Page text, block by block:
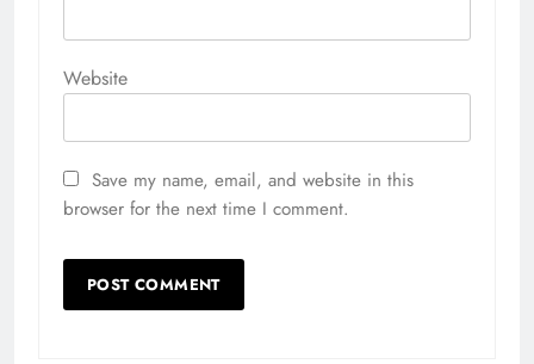
Website
Save my name, email, and website in this
browser for the next time I comment.